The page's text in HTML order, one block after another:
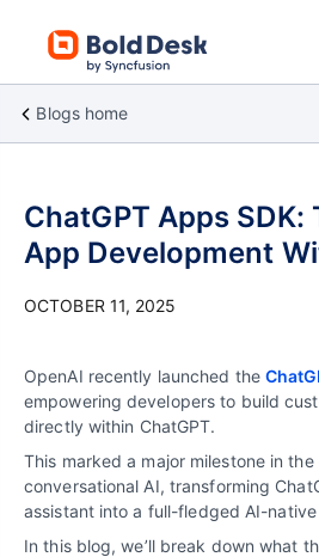
Blogs home
ChatGPT Apps
App Development
OCTOBER 11, 2025
OpenAI recently launched the
empowering developers to build
directly within ChatGPT.
This marked a major milestone in
conversational AI, transforming
assistant into a full-fledged AI-
In this blog, we’ll break down what